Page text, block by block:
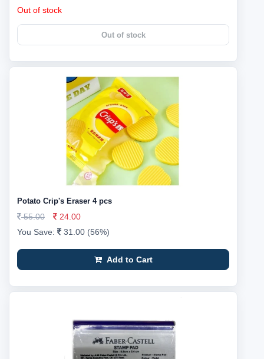
Out of stock
Out of stock
Potato Crip's Eraser 4 pcs
55.00
24.00
You Save:
31.00 (56%)
Add to Cart